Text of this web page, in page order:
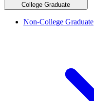
College Graduate
Non-College Graduate